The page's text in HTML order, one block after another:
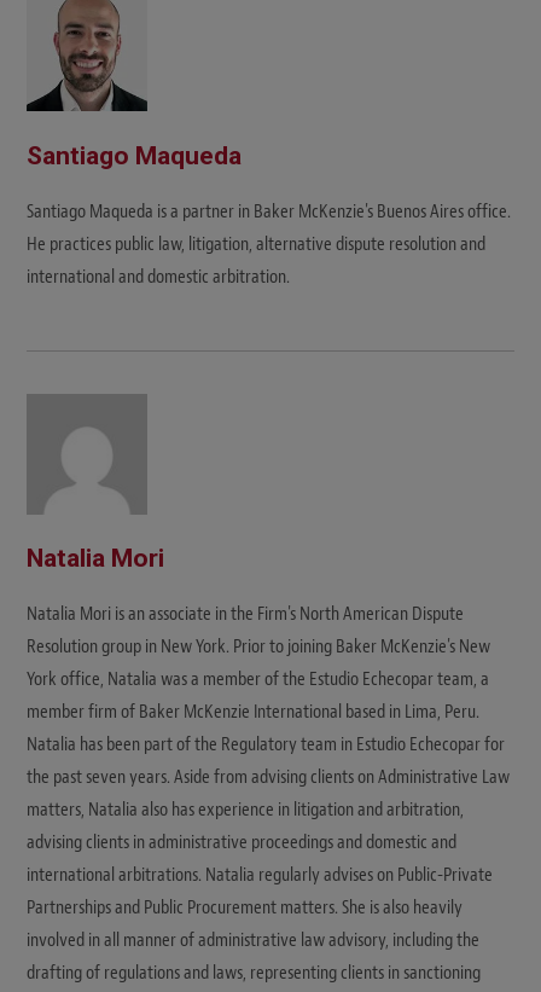
Santiago Maqueda
Santiago Maqueda is a partner in Baker McKenzie's Buenos Aires office.
He practices public law, litigation, alternative dispute resolution and
international and domestic arbitration.
Natalia Mori
Natalia Mori is an associate in the Firm's North American Dispute
Resolution group in New York. Prior to joining Baker McKenzie's New
York office, Natalia was a member of the Estudio Echecopar team, a
member firm of Baker McKenzie International based in Lima, Peru.
Natalia has been part of the Regulatory team in Estudio Echecopar for
the past seven years. Aside from advising clients on Administrative Law
matters, Natalia also has experience in litigation and arbitration,
advising clients in administrative proceedings and domestic and
international arbitrations. Natalia regularly advises on Public-Private
Partnerships and Public Procurement matters. She is also heavily
involved in all manner of administrative law advisory, including the
drafting of regulations and laws, representing clients in sanctioning